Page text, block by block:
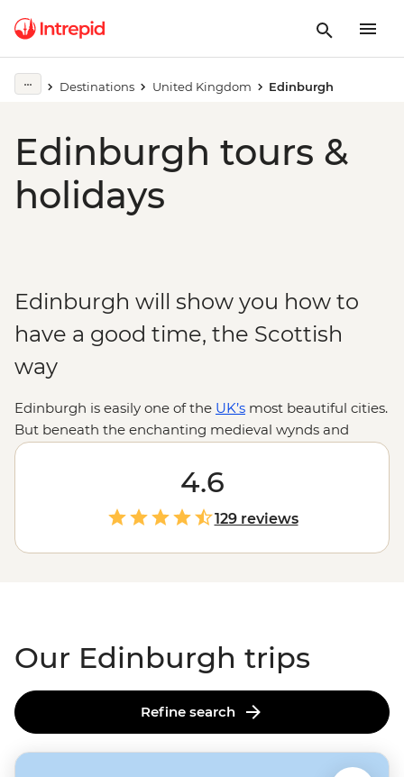
Destinations United Kingdom Edinburgh
Edinburgh tours &
holidays
Edinburgh will show you how to
have a good time, the Scottish
way
Edinburgh is easily one of the UK’s most beautiful cities.
But beneath the enchanting medieval wynds and
buildings in Old Town lies a fascinating history and
stories waiting to be told. Our Edinburgh trips are a
perfect mix of adventure, history and culture. Follow
your local leader as you step back in time at Edinburgh
Castle, climb the rolling hills of Arthur’s Seat for
incredible city views and have a dram of whisky
4.6
129 reviews
Our Edinburgh trips
Refine search